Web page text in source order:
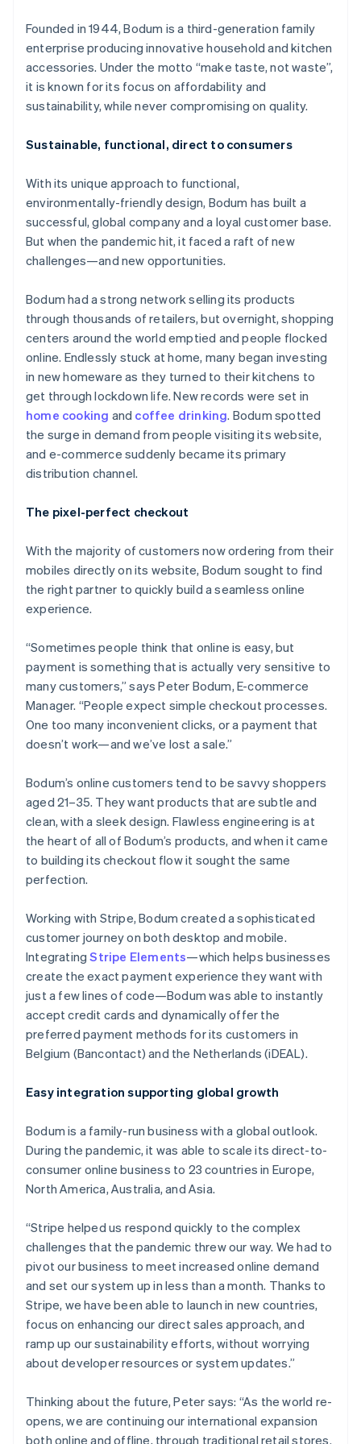
Radar
Fraud prevention
Atlas
Start-up incorporation
Climate
Stripe Sessions 2026
See how Stripe is building the economic
Watch now
Founded in 1944, Bodum is a third-generation family
enterprise producing innovative household and kitchen
accessories. Under the motto “make taste, not waste”,
it is known for its focus on affordability and
sustainability, while never compromising on quality.
Sustainable, functional, direct to consumers
With its unique approach to functional,
environmentally-friendly design, Bodum has built a
successful, global company and a loyal customer base.
But when the pandemic hit, it faced a raft of new
challenges—and new opportunities.
Bodum had a strong network selling its products
through thousands of retailers, but overnight, shopping
centers around the world emptied and people flocked
online. Endlessly stuck at home, many began investing
in new homeware as they turned to their kitchens to
get through lockdown life. New records were set in
home cooking and coffee drinking. Bodum spotted
the surge in demand from people visiting its website,
and e-commerce suddenly became its primary
distribution channel.
The pixel-perfect checkout
With the majority of customers now ordering from their
mobiles directly on its website, Bodum sought to find
the right partner to quickly build a seamless online
experience.
“Sometimes people think that online is easy, but
payment is something that is actually very sensitive to
many customers,” says Peter Bodum, E-commerce
Manager. “People expect simple checkout processes.
One too many inconvenient clicks, or a payment that
doesn’t work—and we’ve lost a sale.”
Bodum’s online customers tend to be savvy shoppers
aged 21–35. They want products that are subtle and
clean, with a sleek design. Flawless engineering is at
the heart of all of Bodum’s products, and when it came
to building its checkout flow it sought the same
perfection.
Working with Stripe, Bodum created a sophisticated
customer journey on both desktop and mobile.
IntegratingStripe Elements—which helps businesses
create the exact payment experience they want with
just a few lines of code—Bodum was able to instantly
accept credit cards and dynamically offer the
preferred payment methods for its customers in
Belgium (Bancontact) and the Netherlands (iDEAL).
Easy integration supporting global growth
Bodum is a family-run business with a global outlook.
During the pandemic, it was able to scale its direct-to-
consumer online business to 23 countries in Europe,
North America, Australia, and Asia.
“Stripe helped us respond quickly to the complex
challenges that the pandemic threw our way. We had to
pivot our business to meet increased online demand
and set our system up in less than a month. Thanks to
Stripe, we have been able to launch in new countries,
focus on enhancing our direct sales approach, and
ramp up our sustainability efforts, without worrying
about developer resources or system updates.”
Thinking about the future, Peter says: “As the world re-
opens, we are continuing our international expansion
both online and offline, through traditional retail stores.
Australia
Austria
DeutschEnglish
Belgium
Nederlands Français Deutsch English
Bulgaria
English
Canada
English Français
Croatia
English Italiano
Cyprus
English
Czech Republic
Denmark
English
Estonia
English